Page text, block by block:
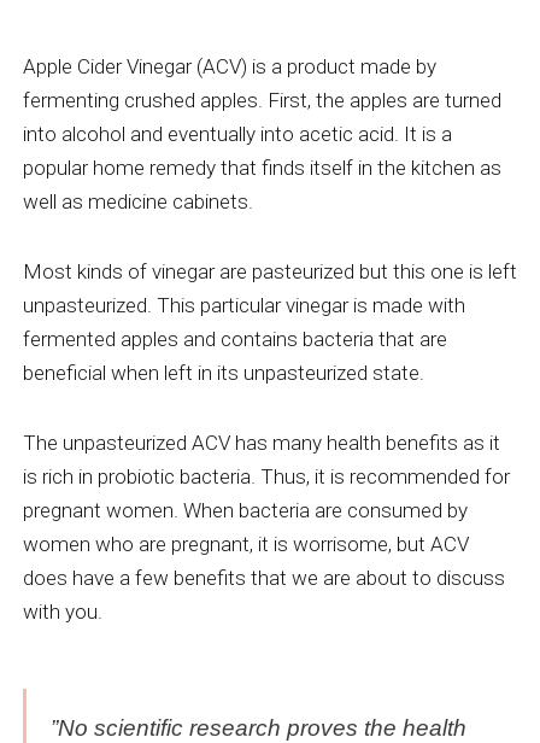
Apple Cider Vinegar (ACV) is a product made by
fermenting crushed apples. First, the apples are turned
into alcohol and eventually into acetic acid. It is a
popular home remedy that finds itself in the kitchen as
well as medicine cabinets.
Most kinds of vinegar are pasteurized but this one is left
unpasteurized. This particular vinegar is made with
fermented apples and contains bacteria that are
beneficial when left in its unpasteurized state.
The unpasteurized ACV has many health benefits as it
is rich in probiotic bacteria. Thus, it is recommended for
pregnant women. When bacteria are consumed by
women who are pregnant, it is worrisome, but ACV
does have a few benefits that we are about to discuss
with you.
”No scientific research proves the health